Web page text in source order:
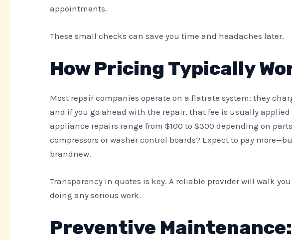
appointments.
These small checks can save you time and headaches later.
How Pricing Typically
Most repair companies operate on a flatrate system: they
and if you go ahead with the repair, that fee is usually
appliance repairs range from $100 to $300 depending on
compressors or washer control boards? Expect to pay
brandnew.
Transparency in quotes is key. A reliable provider will walk
doing any serious work.
Preventive